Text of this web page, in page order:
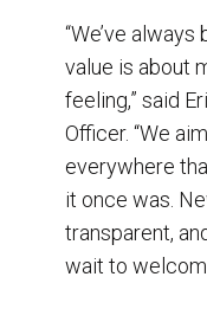
“We’ve
value is about
feeling,” said
Officer. “We
everywhere
it once was.
transparent,
wait to